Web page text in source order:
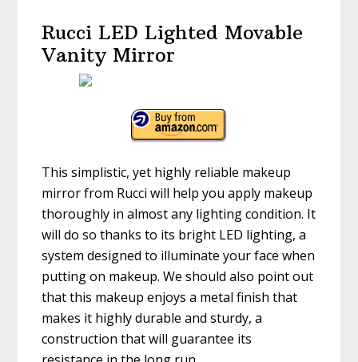
Rucci LED Lighted Movable
Vanity Mirror
This simplistic, yet highly reliable makeup
mirror from Rucci will help you apply makeup
thoroughly in almost any lighting condition. It
will do so thanks to its bright LED lighting, a
system designed to illuminate your face when
putting on makeup. We should also point out
that this makeup enjoys a metal finish that
makes it highly durable and sturdy, a
construction that will guarantee its